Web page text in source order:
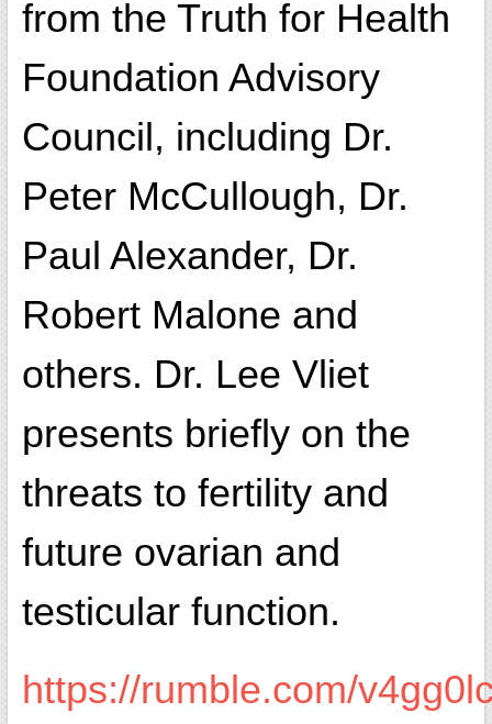
from the Truth for Health
Foundation Advisory
Council, including Dr.
Peter McCullough, Dr.
Paul Alexander, Dr.
Robert Malone and
others. Dr. Lee Vliet
presents briefly on the
threats to fertility and
future ovarian and
testicular function.
https://rumble.com/